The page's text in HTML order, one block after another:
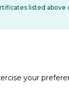
listed above
your